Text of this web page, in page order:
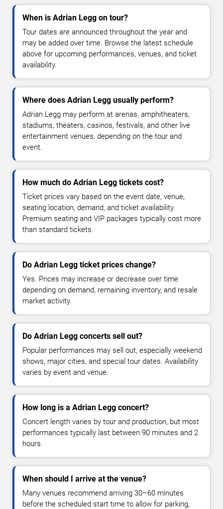
When is Adrian Legg on tour?
Tour dates are announced throughout the year and
may be added over time. Browse the latest schedule
above for upcoming performances, venues, and ticket
availability.
Where does Adrian Legg usually perform?
Adrian Legg may perform at arenas, amphitheaters,
stadiums, theaters, casinos, festivals, and other live
entertainment venues, depending on the tour and
event.
How much do Adrian Legg tickets cost?
Ticket prices vary based on the event date, venue,
seating location, demand, and ticket availability.
Premium seating and VIP packages typically cost more
than standard tickets.
Do Adrian Legg ticket prices change?
Yes. Prices may increase or decrease over time
depending on demand, remaining inventory, and resale
market activity.
Do Adrian Legg concerts sell out?
Popular performances may sell out, especially weekend
shows, major cities, and special tour dates. Availability
varies by event and venue.
How long is a Adrian Legg concert?
Concert length varies by tour and production, but most
performances typically last between 90 minutes and 2
hours.
When should I arrive at the venue?
Many venues recommend arriving 30–60 minutes
before the scheduled start time to allow for parking,